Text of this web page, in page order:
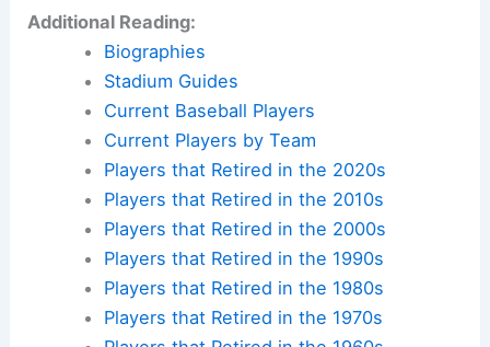
Additional Reading:
Biographies
Stadium Guides
Current Baseball Players
Current Players by Team
Players that Retired in the 2020s
Players that Retired in the 2010s
Players that Retired in the 2000s
Players that Retired in the 1990s
Players that Retired in the 1980s
Players that Retired in the 1970s